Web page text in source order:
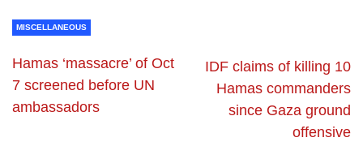
MISCELLANEOUS
Hamas ‘massacre’ of Oct
7 screened before UN
ambassadors
IDF claims of killing 10
Hamas commanders
since Gaza ground
offensive